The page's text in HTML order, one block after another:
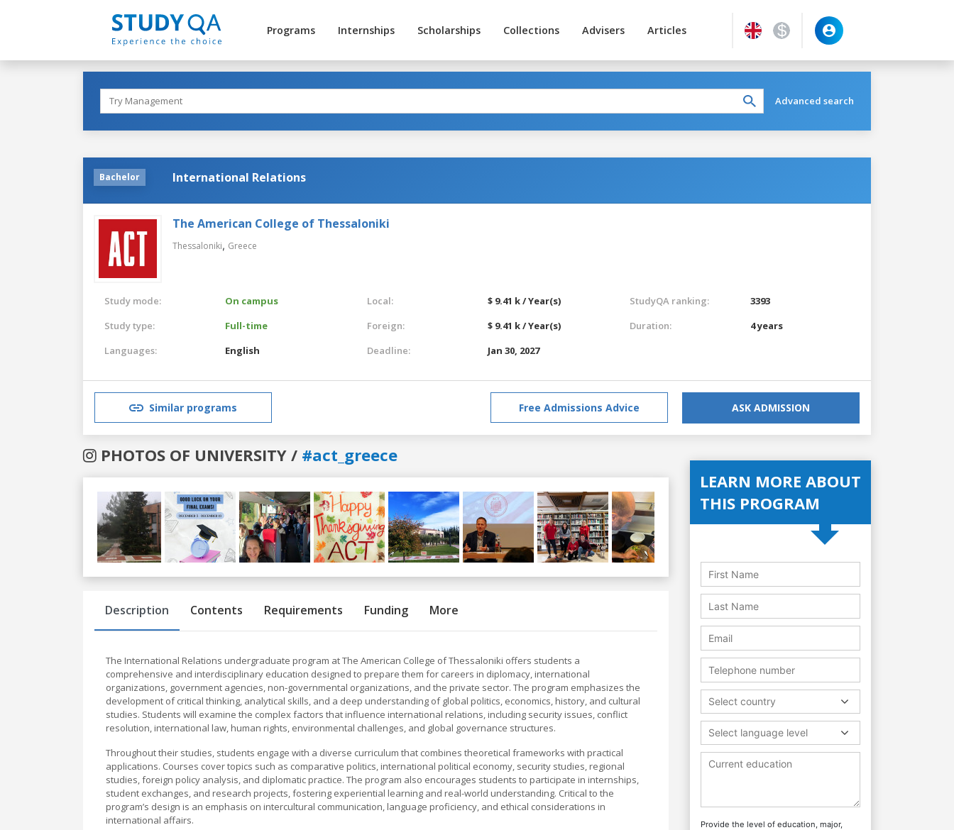
Programs Internships Scholarships Collections Advisers Articles
Advanced search
Bachelor International Relations
The American College of Thessaloniki
Thessaloniki, Greece
Study mode:
On campus
Study type:
Full-time
Languages:
English
Local:
$ 9.41 k / Year(s)
Foreign:
$ 9.41 k / Year(s)
Deadline:
Jan 30, 2027
StudyQA ranking:
3393
Duration:
4 years
Similar programs Free Admissions Advice ASK ADMISSION
PHOTOS OF UNIVERSITY / #act_greece
Previous
Description Contents Requirements Funding More
The International Relations undergraduate program at The American College of Thessaloniki offers students a
comprehensive and interdisciplinary education designed to prepare them for careers in diplomacy, international
organizations, government agencies, non-governmental organizations, and the private sector. The program emphasizes the
development of critical thinking, analytical skills, and a deep understanding of global politics, economics, history, and cultural
studies. Students will examine the complex factors that influence international relations, including security issues, conflict
resolution, international law, human rights, environmental challenges, and global governance structures.
Throughout their studies, students engage with a diverse curriculum that combines theoretical frameworks with practical
applications. Courses cover topics such as comparative politics, international political economy, security studies, regional
studies, foreign policy analysis, and diplomatic practice. The program also encourages students to participate in internships,
student exchanges, and research projects, fostering experiential learning and real-world understanding. Critical to the
program’s design is an emphasis on intercultural communication, language proficiency, and ethical considerations in
international affairs.
LEARN MORE ABOUT
THIS PROGRAM
Select country
Select language level
Provide the level of education, major,